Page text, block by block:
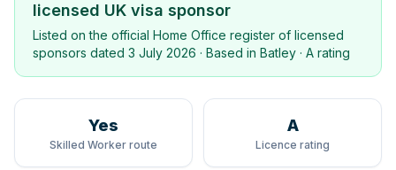
licensed UK visa sponsor
Listed on the official Home Office register of licensed
sponsors dated 3 July 2026 · Based in Batley · A rating
Yes
Skilled Worker route
A
Licence rating